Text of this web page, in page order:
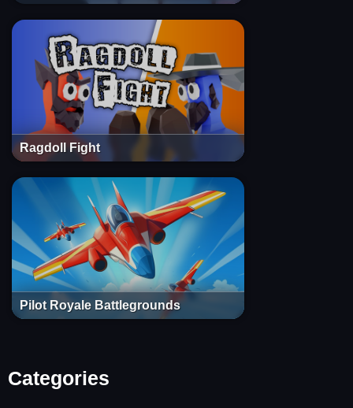
Ragdoll Fight
Pilot Royale Battlegrounds
Categories